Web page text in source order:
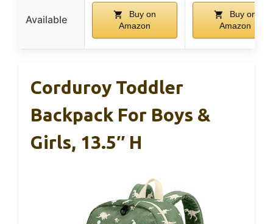
Available
Buy on
Amazon
Buy on
Amazon
Corduroy Toddler
Backpack For Boys &
Girls, 13.5″ H